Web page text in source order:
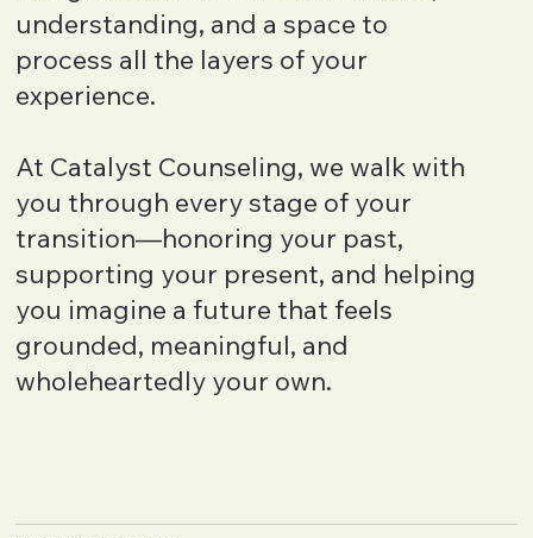
understanding, and a space to
process all the layers of your
experience.
At Catalyst Counseling, we walk with
you through every stage of your
transition—honoring your past,
supporting your present, and helping
you imagine a future that feels
grounded, meaningful, and
wholeheartedly your own.